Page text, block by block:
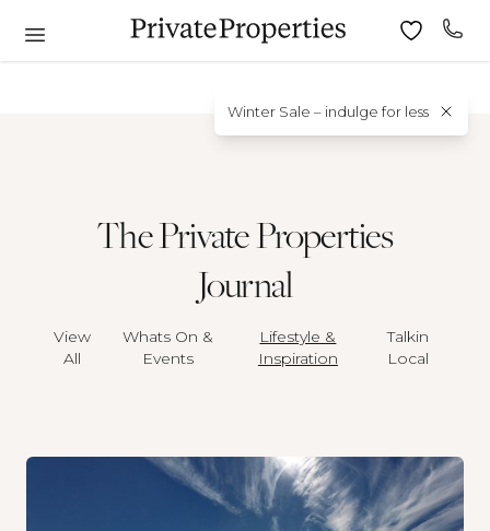
Winter Sale – indulge for less
The Private Properties
Journal
View
All
Whats On &
Events
Lifestyle &
Inspiration
Talkin
Local